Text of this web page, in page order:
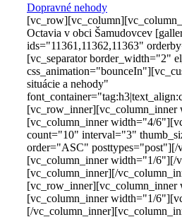
Dopravné nehody
Octavia v obci Šamudovcev
ids="11361,11362,11363"
[vc_separator border_width="2"
situácie a nehody"
[vc_column_inner width="4/
count="10" interval="3"
order="ASC" posttypes="post"][/
[vc_column_inner width="1/6"][/
[vc_column_inner][/
[vc_column_inner width="1/
[/